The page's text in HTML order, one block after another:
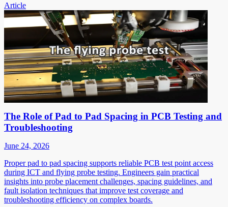
Article
The Role of Pad to Pad Spacing in PCB Testing and
Troubleshooting
June 24, 2026
Proper pad to pad spacing supports reliable PCB test point access
during ICT and flying probe testing. Engineers gain practical
insights into probe placement challenges, spacing guidelines, and
fault isolation techniques that improve test coverage and
troubleshooting efficiency on complex boards.